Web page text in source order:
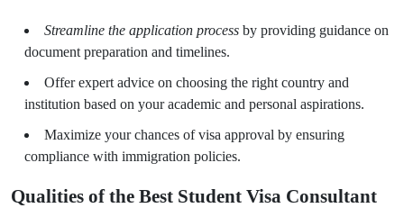
Streamline the application process by providing guidance on
document preparation and timelines.
Offer expert advice on choosing the right country and
institution based on your academic and personal aspirations.
Maximize your chances of visa approval by ensuring
compliance with immigration policies.
Qualities of the Best Student Visa Consultant